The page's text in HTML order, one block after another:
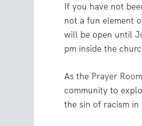
If you have not
not a fun element
will be open until
pm inside the
As the Prayer
community to
the sin of racism